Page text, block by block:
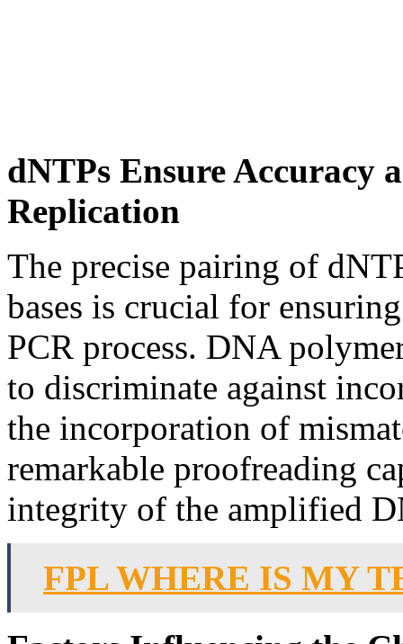
dNTPs Ensure Accuracy
Replication
The precise pairing of
bases is crucial for
PCR process. DNA
to discriminate against
the incorporation of
remarkable proofreading
integrity of the amplified
FPL WHERE IS MY